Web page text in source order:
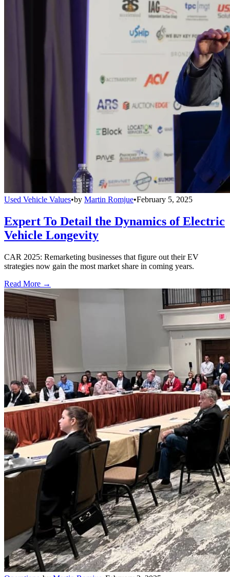
Used Vehicle Values•by Martin Romjue•February 5, 2025
Expert To Detail the Dynamics of Electric
Vehicle Longevity
CAR 2025: Remarketing businesses that figure out their EV
strategies now gain the most market share in coming years.
Read More →